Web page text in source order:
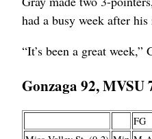
had a busy week after
“It’s been a great
Gonzaga 92, MVSU
FG